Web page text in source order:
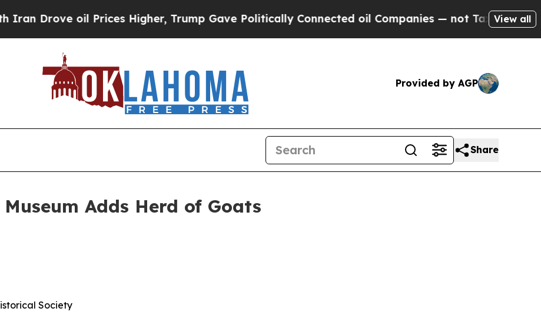
oil Prices Higher, Trump Gave Politically Connected oil Companies — not Taxpayers — the
View all
Provided by AGP
Share
Adds Herd of Goats
Society